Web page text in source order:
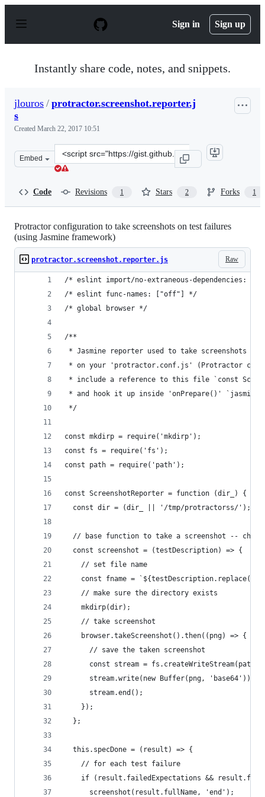
p
Sign in Sign up
Instantly share code, notes, and snippets.
jlouros / protractor.screenshot.reporter.j
s
Created March 22, 2017 10:51
Embed
Clone
this
Code Revisions 1 Stars 2 Forks 1
Protractor configuration to take screenshots on test failures
(using Jasmine framework)
Raw
protractor.screenshot.reporter.js
/* eslint import/no-extraneous-dependencies:
/* eslint func-names: ["off"] */
/* global browser */
/**
* Jasmine reporter used to take screenshots
* on your 'protractor.conf.js' (Protractor
* include a reference to this file `const
* and hook it up inside 'onPrepare()'
*/
const mkdirp = require('mkdirp');
const fs = require('fs');
const path = require('path');
const ScreenshotReporter = function (dir_) {
  const dir = (dir_ || '/tmp/protractorss/');
// base function to take a screenshot --
  const screenshot = (testDescription) => {
    // set file name
const fname = `${testDescription.replace(/
    // make sure the directory exists
    mkdirp(dir);
    // take screenshot
    browser.takeScreenshot().then((png) => {
      // save the taken screenshot
const stream =
      stream.write(new Buffer(png, 'base64'));
      stream.end();
    });
  };
  this.specDone = (result) => {
    // for each test failure
if (result.failedExpectations &&
      screenshot(result.fullName, 'end');